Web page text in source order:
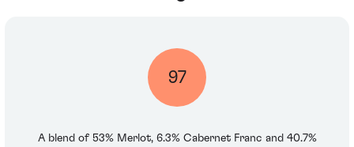
97
A blend of 53% Merlot, 6.3% Cabernet Franc and 40.7%